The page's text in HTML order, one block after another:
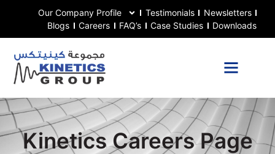
Our Company Profile Testimonials
Newsletters
Blogs
Careers FAQ’s Case Studies Downloads
Kinetics Careers Page